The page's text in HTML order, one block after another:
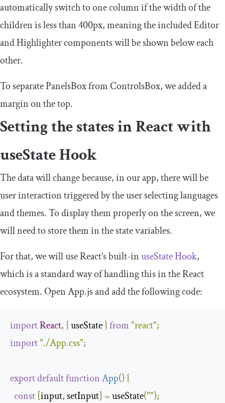
automatically switch to one column if the width of the
children is less than400px, meaning the includedEditor
andHighlightercomponents will be shown below each
other.
To separatePanelsBoxfrom ControlsBox, we added a
margin on the top.
Setting the states in React with
useStateHook
The data will change because, in our app, there will be
user interaction triggered by the user selecting languages
and themes. To display them properly on the screen, we
will need to store them in the state variables.
For that, we will use React’s built-inuseState Hook,
which is a standard way of handling this in the React
ecosystem. OpenApp.jsand add the following code:
importReact, { useState }from"react";
import"./App.css";
exportdefaultfunctionApp() {
const [input, setInput] = useState("");